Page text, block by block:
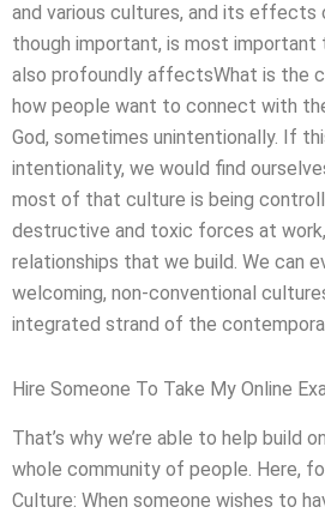
and various cultures, and its
though important, is most
also profoundly affectsWhat is the
how people want to connect with
God, sometimes unintentionally. If
intentionality, we would find
most of that culture is being
destructive and toxic forces at
relationships that we build. We can
welcoming, non-conventional
integrated strand of the
Hire Someone To Take My Online
That’s why we’re able to help
whole community of people. Here,
Culture: When someone wishes to